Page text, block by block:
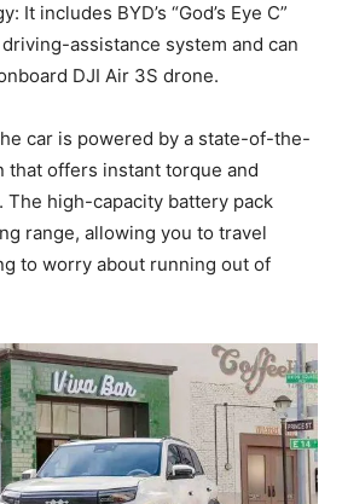
It includes BYD’s “God’s Eye C”
assistance system and can
DJI Air 3S drone.
car is powered by a state-of-the-
offers instant torque and
The high-capacity battery pack
range, allowing you to travel
to worry about running out of